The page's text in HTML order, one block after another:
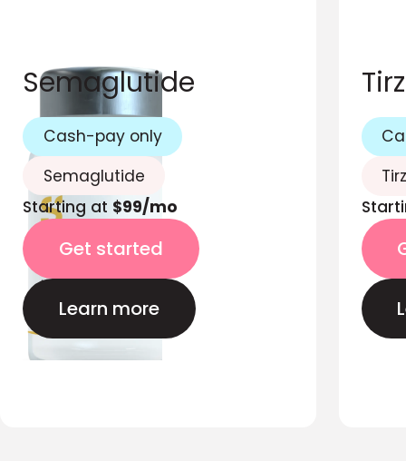
Semaglutide
Cash-pay only
Semaglutide
Starting at $99/mo
Get started
Learn more